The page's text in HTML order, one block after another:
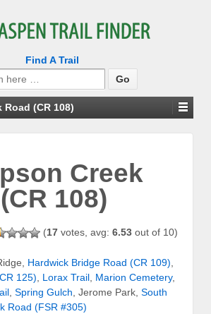
Find A Trail
(CR 108)
Creek
108)
(17 votes, avg: 6.53 out of 10)
Hardwick Bridge Road (CR 109)
125)
Lorax Trail Marion Cemetery,
Spring Gulch , Jerome Park, South
Road (FSR #305)